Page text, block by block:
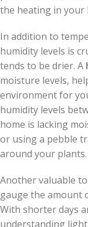
the heating in your
In addition to
humidity levels is
tends to be drier. A
moisture levels,
environment for
humidity levels
home is lacking
or using a pebble
around your plants.
Another valuable
gauge the amount
With shorter days
understanding